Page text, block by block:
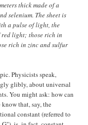
thick made of a
selenium. The sheet is
a pulse of light, the
red light; those rich in
rich in zinc and sulfur
Physicists speak,
glibly, about universal
You might ask: how can
know that, say, the
constant (referred to